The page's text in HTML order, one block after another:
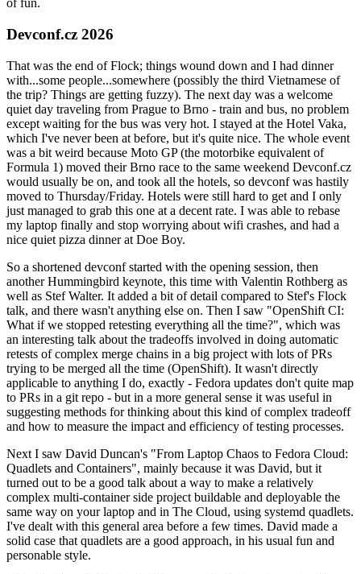
of fun.
Devconf.cz 2026
That was the end of Flock; things wound down and I had dinner
with...some people...somewhere (possibly the third Vietnamese of
the trip? Things are getting fuzzy). The next day was a welcome
quiet day traveling from Prague to Brno - train and bus, no problem
except waiting for the bus was very hot. I stayed at the Hotel Vaka,
which I've never been at before, but it's quite nice. The whole event
was a bit weird because Moto GP (the motorbike equivalent of
Formula 1) moved their Brno race to the same weekend Devconf.cz
would usually be on, and took all the hotels, so devconf was hastily
moved to Thursday/Friday. Hotels were still hard to get and I only
just managed to grab this one at a decent rate. I was able to rebase
my laptop finally and stop worrying about wifi crashes, and had a
nice quiet pizza dinner at Doe Boy.
So a shortened devconf started with the opening session, then
another Hummingbird keynote, this time with Valentin Rothberg as
well as Stef Walter. It added a bit of detail compared to Stef's Flock
talk, and there wasn't anything else on. Then I saw "OpenShift CI:
What if we stopped retesting everything all the time?", which was
an interesting talk about the tradeoffs involved in doing automatic
retests of complex merge chains in a big project with lots of PRs
trying to be merged all the time (OpenShift). It wasn't directly
applicable to anything I do, exactly - Fedora updates don't quite map
to PRs in a git repo - but in a more general sense it was useful in
suggesting methods for thinking about this kind of complex tradeoff
and how to measure the impact and efficiency of testing processes.
Next I saw David Duncan's "From Laptop Chaos to Fedora Cloud:
Quadlets and Containers", mainly because it was David, but it
turned out to be a good talk about a way to make a relatively
complex multi-container side project buildable and deployable the
same way on your laptop and in The Cloud, using systemd quadlets.
I've dealt with this general area before a few times. David made a
solid case that quadlets are a good approach, in his usual fun and
personable style.